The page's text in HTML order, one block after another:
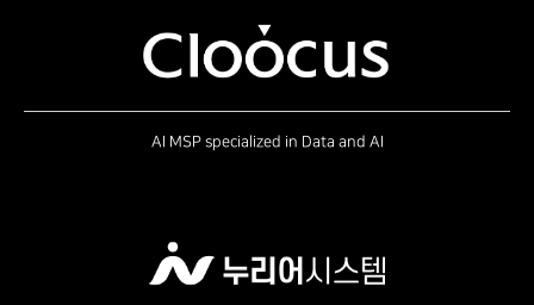
AI MSP specialized in Data and AI